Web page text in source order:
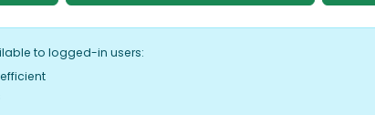
to logged-in users: